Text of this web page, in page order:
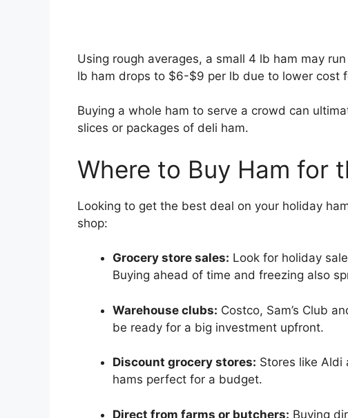
Using rough averages, a small 4 lb ham may
lb ham drops to $6-$9 per lb due to lower cost
Buying a whole ham to serve a crowd can
slices or packages of deli ham.
Where to Buy Ham for
Looking to get the best deal on your holiday
shop:
Grocery store sales: Look for holiday
Buying ahead of time and freezing also
Warehouse clubs: Costco, Sam’s Club
be ready for a big investment upfront.
Discount grocery stores: Stores like Aldi
hams perfect for a budget.
Direct from farms or butchers: Buying